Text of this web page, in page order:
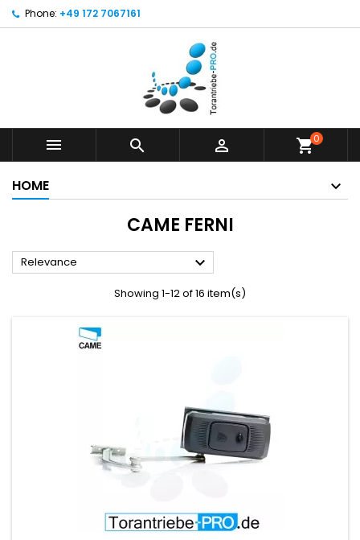
Phone: +49 172 7067161
   shopping_cart0
HOME
CAME FERNI
Relevance 
Showing 1-12 of 16 item(s)